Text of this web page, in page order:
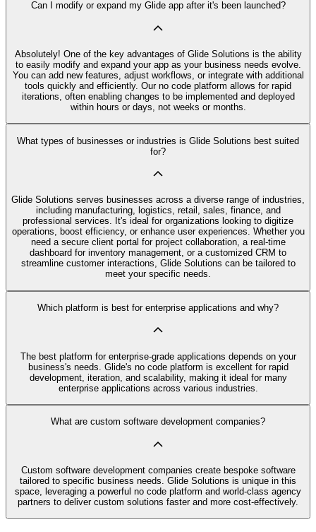
Can I modify or expand my Glide app after it's been launched?
Absolutely! One of the key advantages of Glide Solutions is the ability
to easily modify and expand your app as your business needs evolve.
You can add new features, adjust workflows, or integrate with additional
tools quickly and efficiently. Our no code platform allows for rapid
iterations, often enabling changes to be implemented and deployed
within hours or days, not weeks or months.
What types of businesses or industries is Glide Solutions best suited
for?
Glide Solutions serves businesses across a diverse range of industries,
including manufacturing, logistics, retail, sales, finance, and
professional services. It's ideal for organizations looking to digitize
operations, boost efficiency, or enhance user experiences. Whether you
need a secure client portal for project collaboration, a real-time
dashboard for inventory management, or a customized CRM to
streamline customer interactions, Glide Solutions can be tailored to
meet your specific needs.
Which platform is best for enterprise applications and why?
The best platform for enterprise-grade applications depends on your
business's needs. Glide's no code platform is excellent for rapid
development, iteration, and scalability, making it ideal for many
enterprise applications across various industries.
What are custom software development companies?
Custom software development companies create bespoke software
tailored to specific business needs. Glide Solutions is unique in this
space, leveraging a powerful no code platform and world-class agency
partners to deliver custom solutions faster and more cost-effectively.